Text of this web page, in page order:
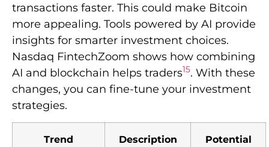
transactions faster. This could make Bitcoin
more appealing. Tools powered by AI provide
insights for smarter investment choices.
Nasdaq FintechZoom shows how combining
AI and blockchain helps traders15. With these
changes, you can fine-tune your investment
strategies.
Trend Description
Potential